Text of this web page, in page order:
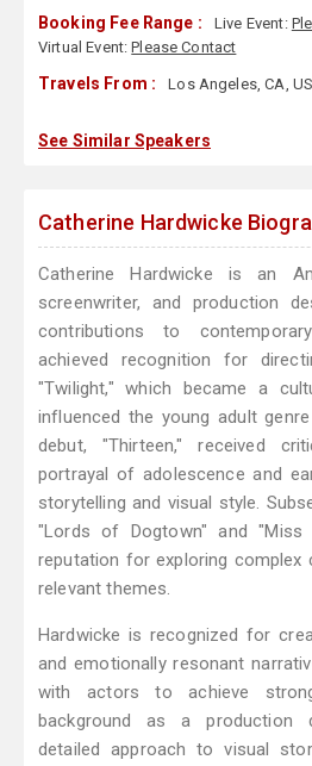
Booking Fee Range : Live Event:
Virtual Event:Please Contact
Travels From : Los Angeles, CA,
See Similar Speakers
Catherine Hardwicke
Catherine Hardwicke is an
screenwriter, and production
contributions to
achieved recognition for
"Twilight," which became a
influenced the young adult
debut, "Thirteen," received
portrayal of adolescence and
storytelling and visual style.
"Lords of Dogtown" and "Miss
reputation for exploring complex
relevant themes.
Hardwicke is recognized for
and emotionally resonant
with actors to achieve
background as a production
detailed approach to visual